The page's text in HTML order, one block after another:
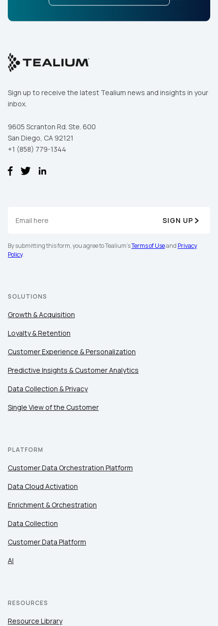
Sign up to receive the latest Tealium news and insights in your
inbox.
9605 Scranton Rd. Ste. 600
San Diego, CA 92121
+1 (858) 779-1344
SIGN UP
By submitting this form, you agree to Tealium'sTerms of Useand Privacy
Policy.
SOLUTIONS
Growth & Acquisition
Loyalty & Retention
Customer Experience & Personalization
Predictive Insights & Customer Analytics
Data Collection & Privacy
Single View of the Customer
PLATFORM
Customer Data Orchestration Platform
Data Cloud Activation
Enrichment & Orchestration
Data Collection
Customer Data Platform
AI
RESOURCES
Resource Library